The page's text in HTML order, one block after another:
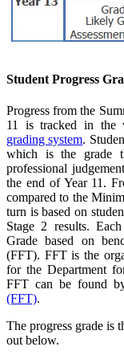
Student Progress
Progress from the
11 is tracked in the
grading system.
which is the grade
professional
the end of Year 11.
compared to the
turn is based on
Stage 2 results.
Grade based on
(FFT). FFT is the
for the Department
FFT can be found
(FFT).
The progress grade is
out below.